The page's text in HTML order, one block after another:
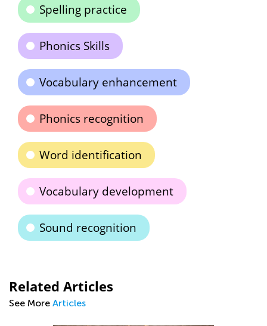
Spelling practice
Phonics Skills
Vocabulary enhancement
Phonics recognition
Word identification
Vocabulary development
Sound recognition
Related Articles
See More Articles